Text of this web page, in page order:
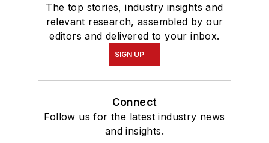
The top stories, industry insights and
relevant research, assembled by our
editors and delivered to your inbox.
SIGN UP
Connect
Follow us for the latest industry news
and insights.